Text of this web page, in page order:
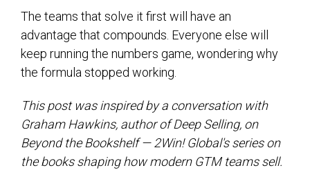
The teams that solve it first will have an
advantage that compounds. Everyone else will
keep running the numbers game, wondering why
the formula stopped working.
This post was inspired by a conversation with
Graham Hawkins, author of Deep Selling, on
Beyond the Bookshelf — 2Win! Global's series on
the books shaping how modern GTM teams sell.